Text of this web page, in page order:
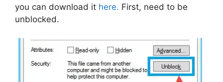
you can download it here. First, need to be
unblocked.